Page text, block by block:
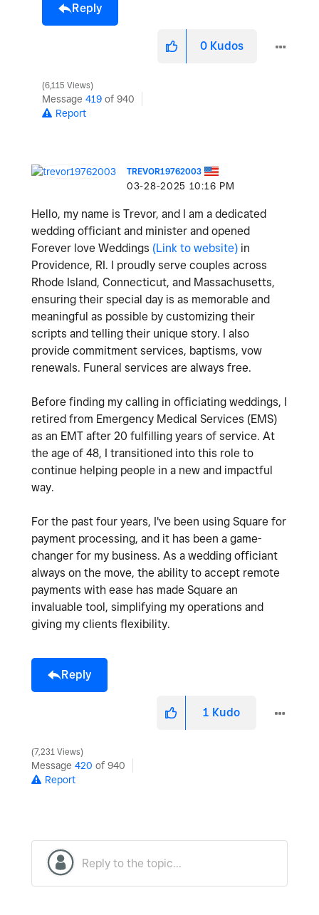
Reply
0 Kudos
6,115 Views
Message 419 of 940
Report
TREVOR19762003
‎03-28-2025 10:16 PM
Hello, my name is Trevor, and I am a dedicated
wedding officiant and minister and opened
Forever love Weddings (Link to website) in
Providence, RI. I proudly serve couples across
Rhode Island, Connecticut, and Massachusetts,
ensuring their special day is as memorable and
meaningful as possible by customizing their
scripts and telling their unique story. I also
provide commitment services, baptisms, vow
renewals. Funeral services are always free.
Before finding my calling in officiating weddings, I
retired from Emergency Medical Services (EMS)
as an EMT after 20 fulfilling years of service. At
the age of 48, I transitioned into this role to
continue helping people in a new and impactful
way.
For the past four years, I've been using Square for
payment processing, and it has been a game-
changer for my business. As a wedding officiant
always on the move, the ability to accept remote
payments with ease has made Square an
invaluable tool, simplifying my operations and
giving my clients flexibility.
Reply
1 Kudo
7,231 Views
Message 420 of 940
Report